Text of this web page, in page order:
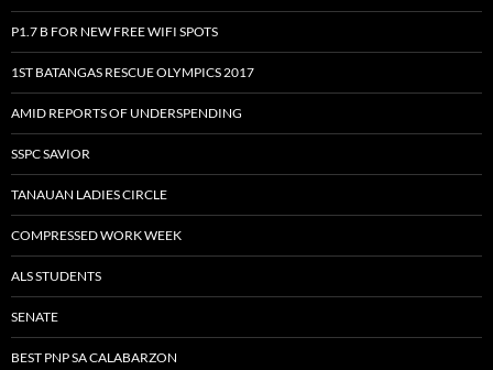
P1.7 B FOR NEW FREE WIFI SPOTS
1ST BATANGAS RESCUE OLYMPICS 2017
AMID REPORTS OF UNDERSPENDING
SSPC SAVIOR
TANAUAN LADIES CIRCLE
COMPRESSED WORK WEEK
ALS STUDENTS
SENATE
BEST PNP SA CALABARZON